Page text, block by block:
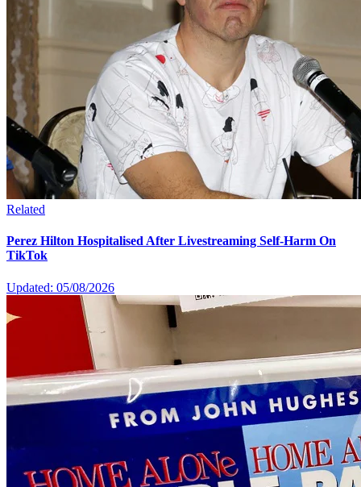
Related
Perez Hilton Hospitalised After Livestreaming Self-Harm On
TikTok
Updated: 05/08/2026